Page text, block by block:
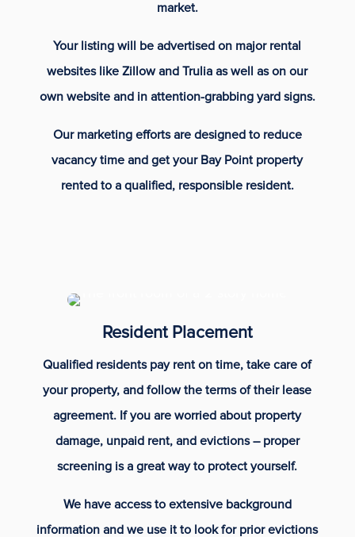
market.
Your listing will be advertised on major rental
websites like Zillow and Trulia as well as on our
own website and in attention-grabbing yard signs.
Our marketing efforts are designed to reduce
vacancy time and get your Bay Point property
rented to a qualified, responsible resident.
Resident Placement
Qualified residents pay rent on time, take care of
your property, and follow the terms of their lease
agreement. If you are worried about property
damage, unpaid rent, and evictions – proper
screening is a great way to protect yourself.
We have access to extensive background
information and we use it to look for prior evictions